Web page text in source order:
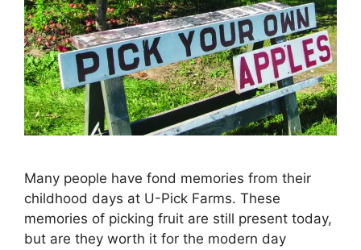
Many people have fond memories from their
childhood days at U-Pick Farms. These
memories of picking fruit are still present today,
but are they worth it for the modern day